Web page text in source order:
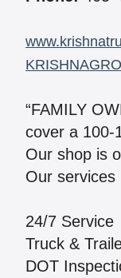
“FAMILY
cover a 100-
Our shop is
Our services
24/7 Service
Truck &
DOT